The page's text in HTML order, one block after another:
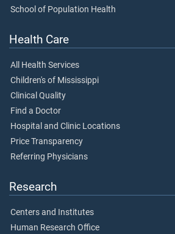
School of Population Health
Health Care
All Health Services
Children's of Mississippi
Clinical Quality
Find a Doctor
Hospital and Clinic Locations
Price Transparency
Referring Physicians
Research
Centers and Institutes
Human Research Office